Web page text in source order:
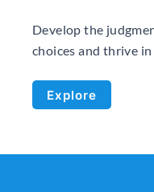
Develop the
choices and thrive in
Explore